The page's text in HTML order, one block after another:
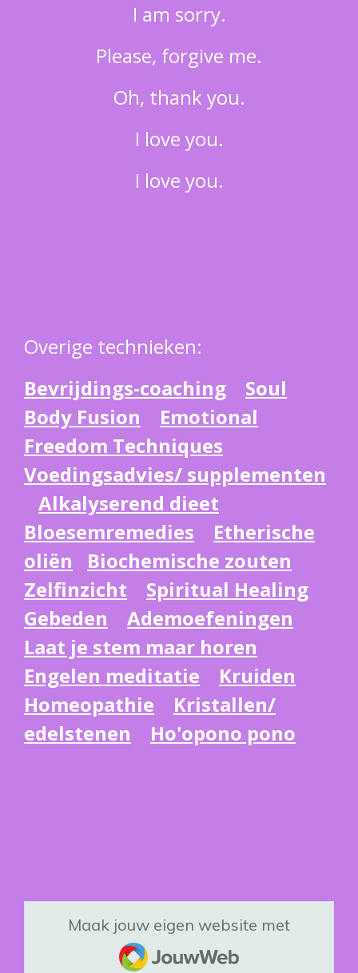
I am sorry.
Please, forgive me.
Oh, thank you.
I love you.
I love you.
Overige technieken:
Bevrijdings-coaching
Soul
Body Fusion
Emotional
Freedom Techniques
Voedingsadvies/ supplementen
Alkalyserend dieet
Bloesemremedies
Etherische
oliën
Biochemische zouten
Zelfinzicht
Spiritual Healing
Gebeden
Ademoefeningen
Laat je stem maar horen
Engelen meditatie
Kruiden
Homeopathie
Kristallen/
edelstenen
Ho'opono pono
Maak jouw eigen website met
JouwWeb